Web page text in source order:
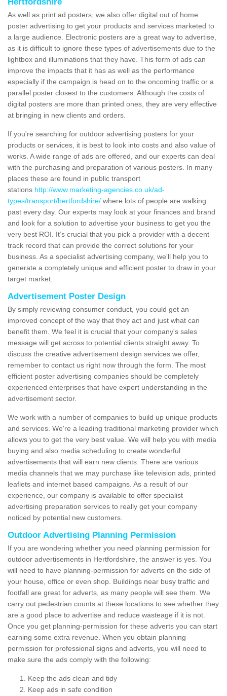
As well as print ad posters, we also offer digital out of home
poster advertising to get your products and services marketed to
a large audience. Electronic posters are a great way to advertise,
as it is difficult to ignore these types of advertisements due to the
lightbox and illuminations that they have. This form of ads can
improve the impacts that it has as well as the performance
especially if the campaign is head on to the oncoming traffic or a
parallel poster closest to the customers. Although the costs of
digital posters are more than printed ones, they are very effective
at bringing in new clients and orders.
If you're searching for outdoor advertising posters for your
products or services, it is best to look into costs and also value of
works. A wide range of ads are offered, and our experts can deal
with the purchasing and preparation of various posters. In many
places these are found in public transport
stations http://www.marketing-agencies.co.uk/ad-
types/transport/hertfordshire/ where lots of people are walking
past every day. Our experts may look at your finances and brand
and look for a solution to advertise your business to get you the
very best ROI. It’s crucial that you pick a provider with a decent
track record that can provide the correct solutions for your
business. As a specialist advertising company, we'll help you to
generate a completely unique and efficient poster to draw in your
target market.
Advertisement Poster Design
By simply reviewing consumer conduct, you could get an
improved concept of the way that they act and just what can
benefit them. We feel it is crucial that your company's sales
message will get across to potential clients straight away. To
discuss the creative advertisement design services we offer,
remember to contact us right now through the form. The most
efficient poster advertising companies should be completely
experienced enterprises that have expert understanding in the
advertisement sector.
We work with a number of companies to build up unique products
and services. We're a leading traditional marketing provider which
allows you to get the very best value. We will help you with media
buying and also media scheduling to create wonderful
advertisements that will earn new clients. There are various
media channels that we may purchase like television ads, printed
leaflets and internet based campaigns. As a result of our
experience, our company is available to offer specialist
advertising preparation services to really get your company
noticed by potential new customers.
Outdoor Advertising Planning Permission
If you are wondering whether you need planning permission for
outdoor advertisements in Hertfordshire, the answer is yes. You
will need to have planning-permission for adverts on the side of
your house, office or even shop. Buildings near busy traffic and
footfall are great for adverts, as many people will see them. We
carry out pedestrian counts at these locations to see whether they
are a good place to advertise and reduce wasteage if it is not.
Once you get planning-permission for these adverts you can start
earning some extra revenue. When you obtain planning
permission for professional signs and adverts, you will need to
make sure the ads comply with the following:
Keep the ads clean and tidy
Keep ads in safe condition